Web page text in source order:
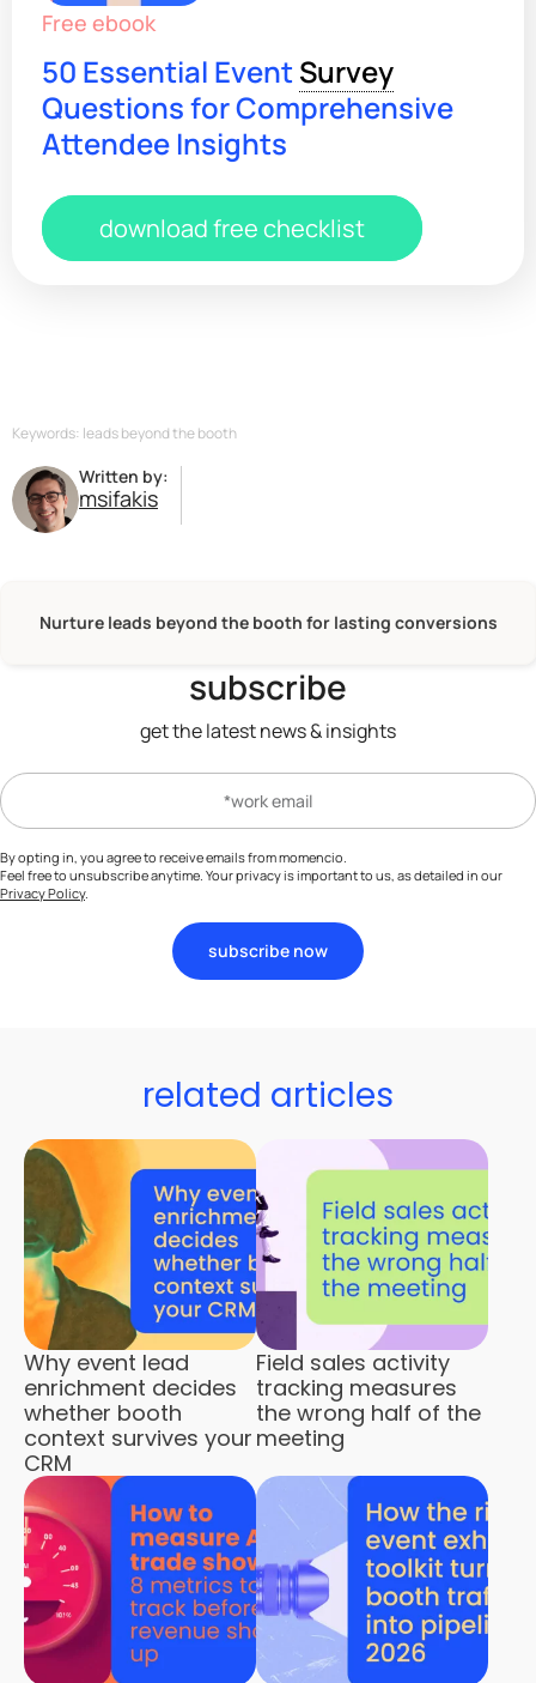
Nurture leads beyond the booth for lasting conversions
subscribe
get the latest news & insights
By opting in, you agree to receive emails from momencio.
Feel free to unsubscribe anytime. Your privacy is important to us, as detailed in our
Privacy Policy.
subscribe now
Free ebook
50 Essential Event Survey
Questions for Comprehensive
Attendee Insights
download free checklist
Keywords: leads beyond the booth
Written by:
msifakis
related articles
Why event lead
enrichment decides
whether booth
context survives your
CRM
Field sales activity
tracking measures
the wrong half of the
meeting